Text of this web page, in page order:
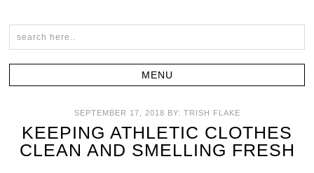
SEPTEMBER 17, 2018 BY: TRISH FLAKE
KEEPING ATHLETIC CLOTHES
CLEAN AND SMELLING FRESH